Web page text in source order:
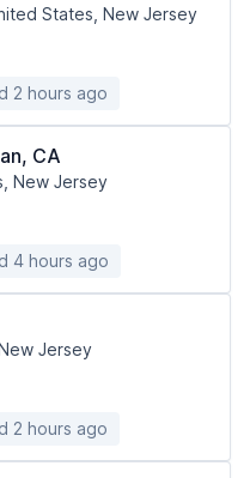
States, New Jersey
2 hours ago
CA
New Jersey
4 hours ago
Jersey
2 hours ago